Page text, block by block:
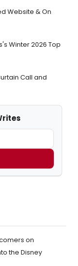
Website & On
Winter 2026 Top
Call and
on
the Disney